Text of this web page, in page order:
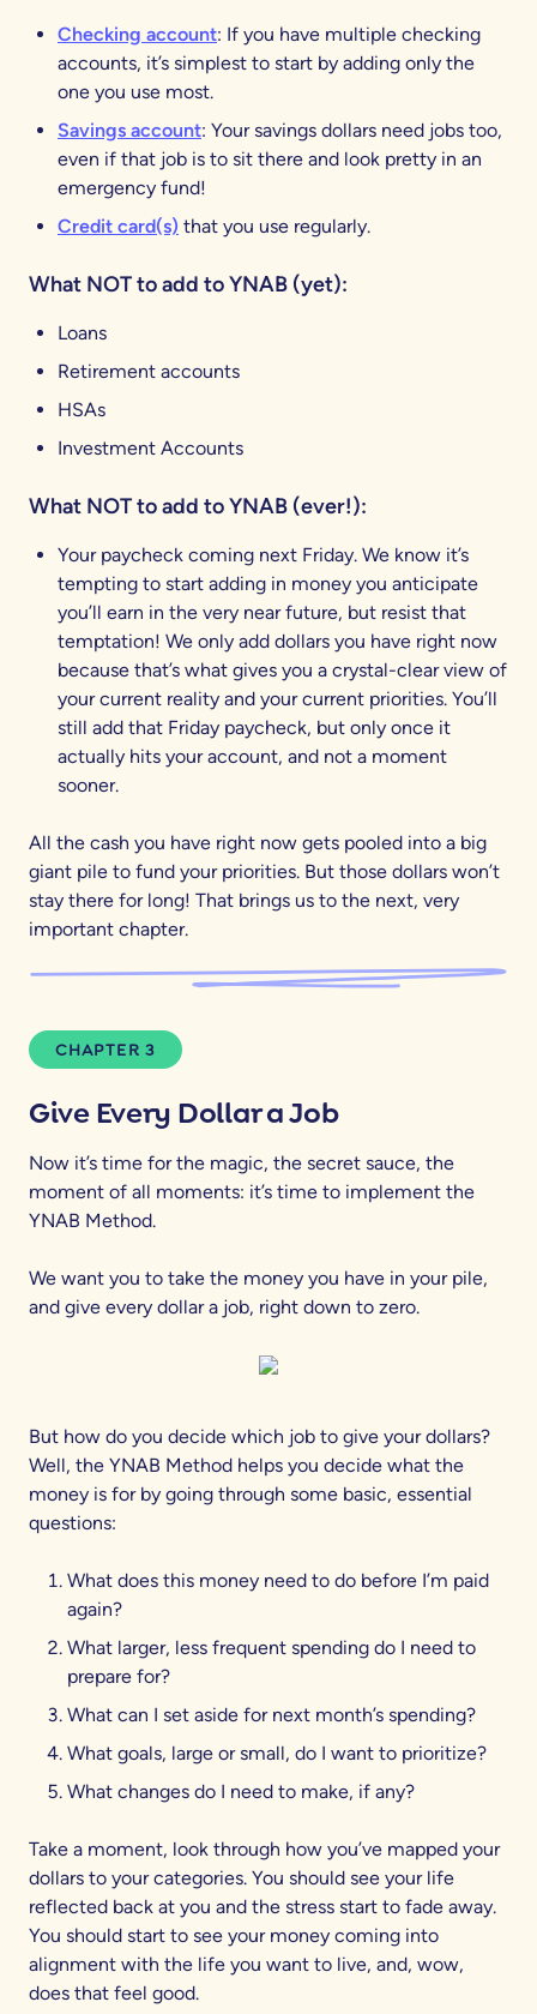
Checking account: If you have multiple checking
accounts, it’s simplest to start by adding only the
one you use most.
Savings account: Your savings dollars need jobs too,
even if that job is to sit there and look pretty in an
emergency fund!
Credit card(s) that you use regularly.
What NOT to add to YNAB (yet):
Loans
Retirement accounts
HSAs
Investment Accounts
What NOT to add to YNAB (ever!):
Your paycheck coming next Friday. We know it’s
tempting to start adding in money you anticipate
you’ll earn in the very near future, but resist that
temptation! We only add dollars you have right now
because that’s what gives you a crystal-clear view of
your current reality and your current priorities. You’ll
still add that Friday paycheck, but only once it
actually hits your account, and not a moment
sooner.
All the cash you have right now gets pooled into a big
giant pile to fund your priorities. But those dollars won’t
stay there for long! That brings us to the next, very
important chapter.
CHAPTER 3
Give Every Dollar a Job
Now it’s time for the magic, the secret sauce, the
moment of all moments: it’s time to implement the
YNAB Method.
We want you to take the money you have in your pile,
and give every dollar a job, right down to zero.
But how do you decide which job to give your dollars?
Well, the YNAB Method helps you decide what the
money is for by going through some basic, essential
questions:
What does this money need to do before I’m paid
again?
What larger, less frequent spending do I need to
prepare for?
What can I set aside for next month’s spending?
What goals, large or small, do I want to prioritize?
What changes do I need to make, if any?
Take a moment, look through how you’ve mapped your
dollars to your categories. You should see your life
reflected back at you and the stress start to fade away.
You should start to see your money coming into
alignment with the life you want to live, and, wow,
does that feel good.